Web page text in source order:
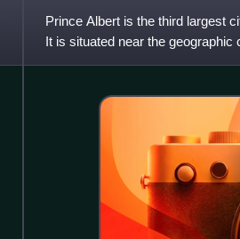
Prince Albert is the third largest
It is situated near the
Saskatchewan River. Oft